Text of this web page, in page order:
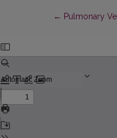
← Return to
Pulmonary